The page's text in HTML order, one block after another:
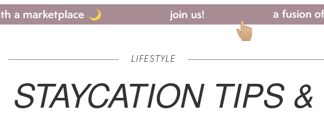
LIFESTYLE
STAYCATION TIPS &